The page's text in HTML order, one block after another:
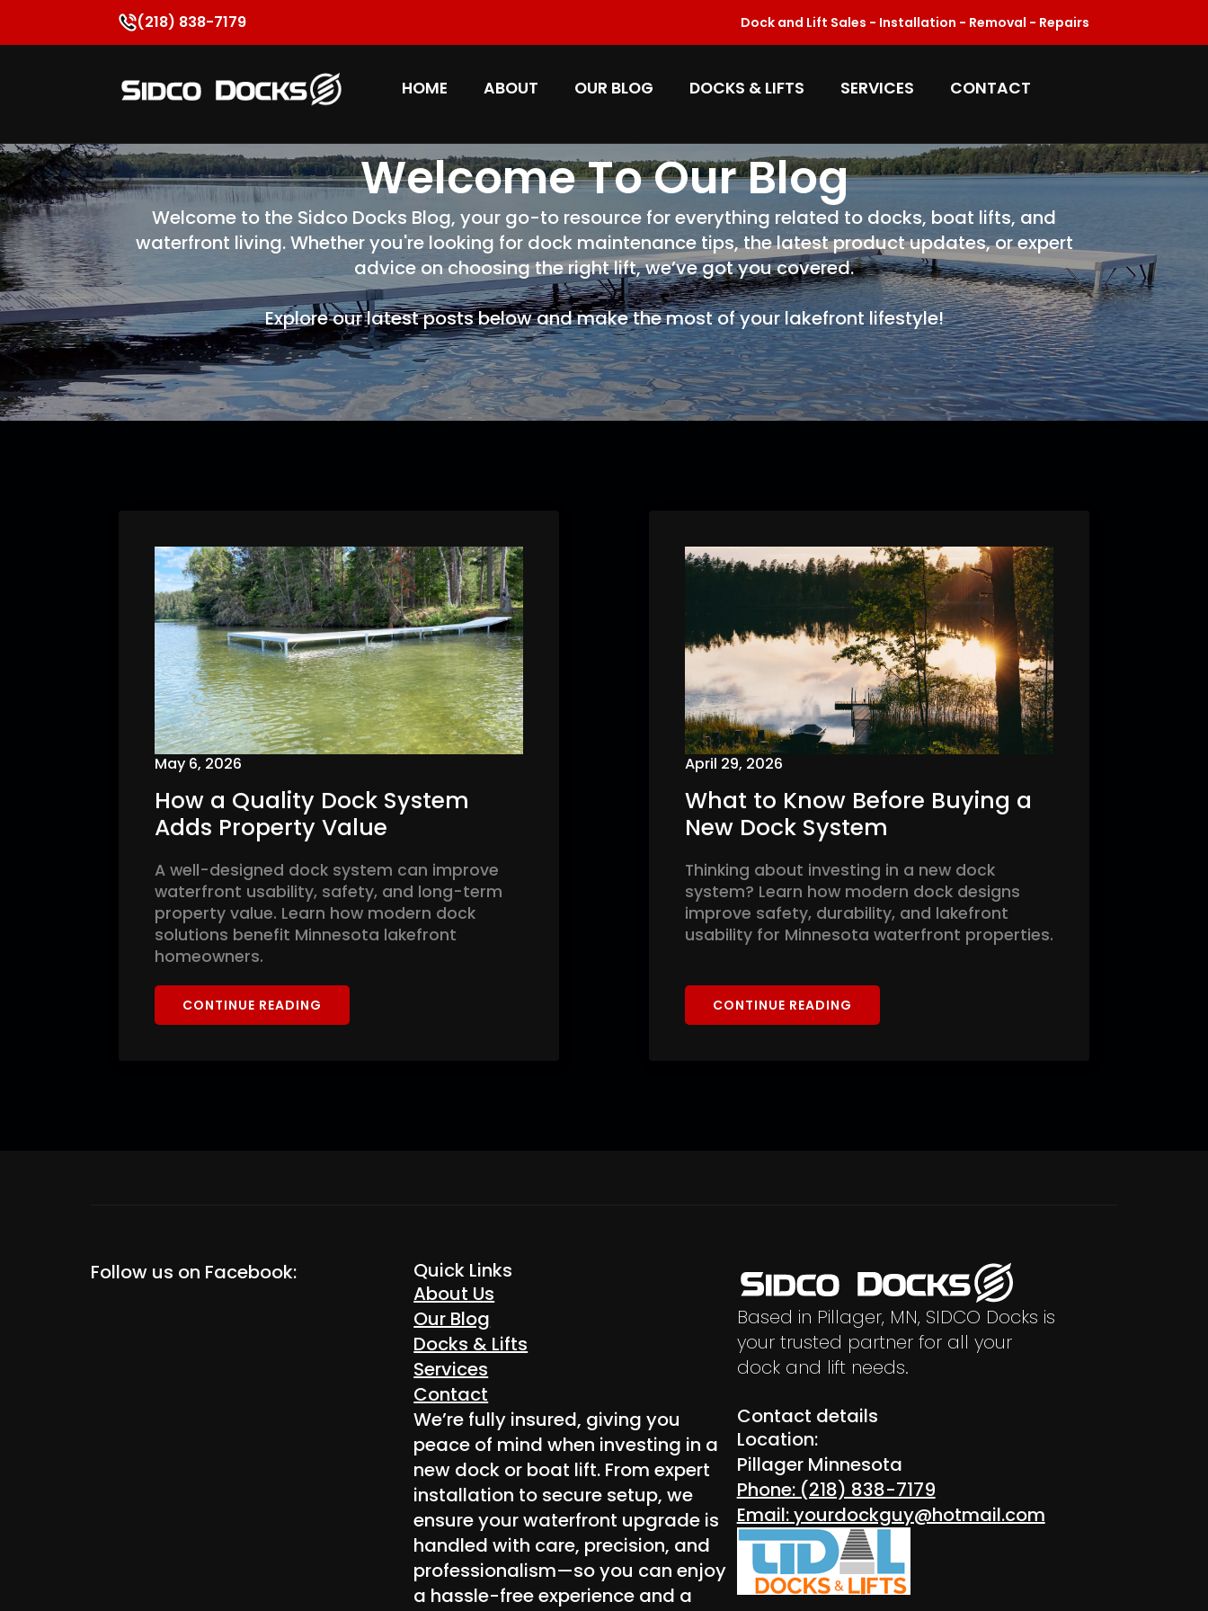
(218) 838-7179 Dock and Lift Sales - Installation - Removal - Repairs
HOME ABOUT OUR BLOG DOCKS & LIFTS SERVICES CONTACT
Welcome To Our Blog
Welcome to the Sidco Docks Blog, your go-to resource for everything related to docks, boat lifts, and
waterfront living. Whether you're looking for dock maintenance tips, the latest product updates, or expert
advice on choosing the right lift, we’ve got you covered.
Explore our latest posts below and make the most of your lakefront lifestyle!
How a Quality Dock System
Adds Property Value
May 6, 2026
A well-designed dock system can improve
waterfront usability, safety, and long-term
property value. Learn how modern dock
solutions benefit Minnesota lakefront
homeowners.
CONTINUE READING
What to Know Before Buying a
New Dock System
April 29, 2026
Thinking about investing in a new dock
system? Learn how modern dock designs
improve safety, durability, and lakefront
usability for Minnesota waterfront properties.
CONTINUE READING
Follow us on Facebook:
Quick Links
About Us
Our Blog
Docks & Lifts
Services
Contact
We’re fully insured, giving you
peace of mind when investing in a
new dock or boat lift. From expert
installation to secure setup, we
ensure your waterfront upgrade is
handled with care, precision, and
professionalism—so you can enjoy
a hassle-free experience and a
Based in Pillager, MN, SIDCO Docks is
your trusted partner for all your
dock and lift needs.
Contact details
Location:
Pillager Minnesota
Phone: (218) 838-7179
Email: yourdockguy@hotmail.com